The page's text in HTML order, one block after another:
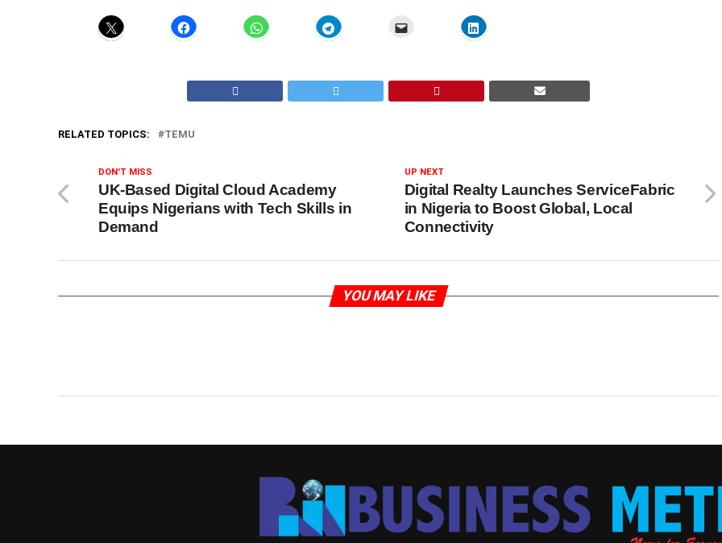
RELATED TOPICS: TEMU
UP NEXT
Digital Realty Launches ServiceFabric
in Nigeria to Boost Global, Local
Connectivity
DON'T MISS
UK-Based Digital Cloud Academy
Equips Nigerians with Tech Skills in
Demand
YOU MAY LIKE